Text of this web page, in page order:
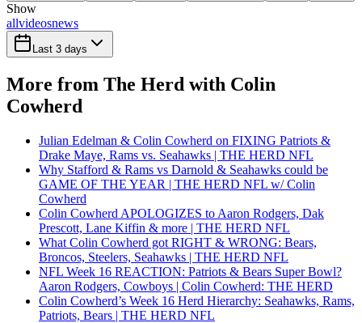
Show
allvideosnews
Last 3 days
More from The Herd with Colin
Cowherd
Julian Edelman & Colin Cowherd on FIXING Patriots &
Drake Maye, Rams vs. Seahawks | THE HERD NFL
Why Stafford & Rams vs Darnold & Seahawks could be
GAME OF THE YEAR | THE HERD NFL w/ Colin
Cowherd
Colin Cowherd APOLOGIZES to Aaron Rodgers, Dak
Prescott, Lane Kiffin & more | THE HERD NFL
What Colin Cowherd got RIGHT & WRONG: Bears,
Broncos, Steelers, Seahawks | THE HERD NFL
NFL Week 16 REACTION: Patriots & Bears Super Bowl?
Aaron Rodgers, Cowboys | Colin Cowherd: THE HERD
Colin Cowherd’s Week 16 Herd Hierarchy: Seahawks, Rams,
Patriots, Bears | THE HERD NFL